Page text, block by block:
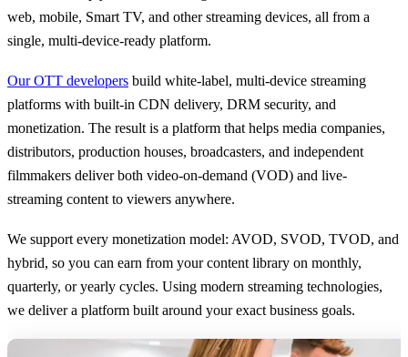
web, mobile, Smart TV, and other streaming devices, all from a
single, multi-device-ready platform.
Our OTT developers build white-label, multi-device streaming
platforms with built-in CDN delivery, DRM security, and
monetization. The result is a platform that helps media companies,
distributors, production houses, broadcasters, and independent
filmmakers deliver both video-on-demand (VOD) and live-
streaming content to viewers anywhere.
We support every monetization model: AVOD, SVOD, TVOD, and
hybrid, so you can earn from your content library on monthly,
quarterly, or yearly cycles. Using modern streaming technologies,
we deliver a platform built around your exact business goals.